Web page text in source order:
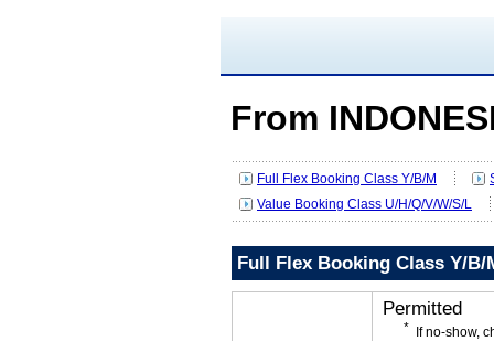
From
Full Flex Booking Class Y/B/M
Value Booking Class U/H/Q/V/W/S/L
Full Flex Booking Class Y/B/
Permitted
If no-show,